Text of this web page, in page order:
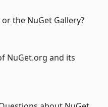
the NuGet Gallery?
NuGet.org and its